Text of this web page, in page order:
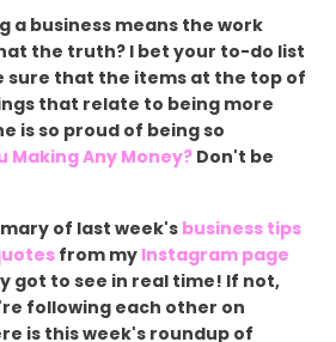
a business means the work
the truth? I bet your to-do list
sure that the items at the top of
that relate to being more
is so proud of being so
Making Any Money? Don't be
of last week's business tips
from my Instagram page
got to see in real time! If not,
following each other on
is this week's roundup of